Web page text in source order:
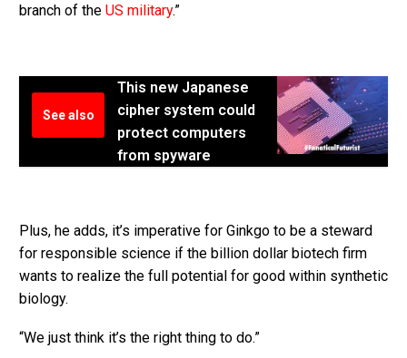
branch of the US military.”
See also
This new Japanese
cipher system could
protect computers
from spyware
Plus, he adds, it’s imperative for Ginkgo to be a steward
for responsible science if the billion dollar biotech firm
wants to realize the full potential for good within synthetic
biology.
“We just think it’s the right thing to do.”